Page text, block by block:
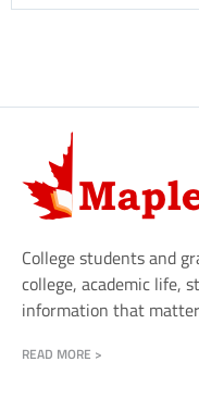
College students and
college, academic life,
information that
READ MORE >